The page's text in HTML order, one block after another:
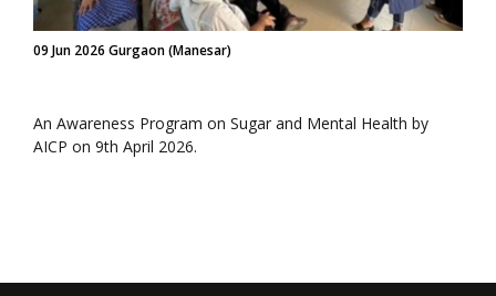
09 Jun 2026 Gurgaon (Manesar)
An Awareness Program on Sugar and Mental Health by
AICP on 9th April 2026.